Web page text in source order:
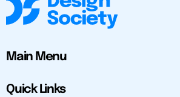
Main Menu
Quick Links